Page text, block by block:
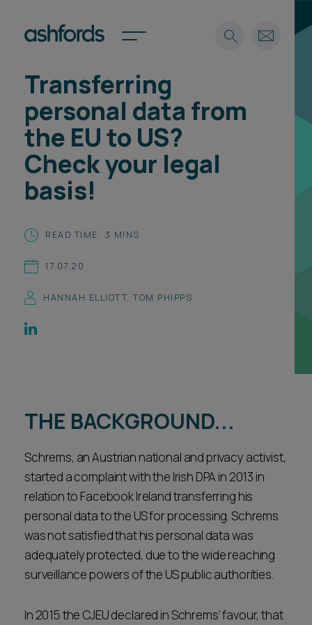
Expertise
Insights
Careers
About
Find a lawyer
Locations
Pricing
Spotlights
International
Locations
Subscribe
Career opportunities
CONTACT US
Search
Transferring
personal data from
the EU to US?
Check your legal
basis!
READ TIME: 3 MINS
17.07.20
HANNAH ELLIOTT,TOM PHIPPS
THE BACKGROUND...
Schrems, an Austrian national and privacy activist,
started a complaint with the Irish DPA in 2013 in
relation to Facebook Ireland transferring his
personal data to the US for processing. Schrems
was not satisfied that his personal data was
adequately protected, due to the wide reaching
surveillance powers of the US public authorities.
In 2015 the CJEU declared in Schrems’ favour, that